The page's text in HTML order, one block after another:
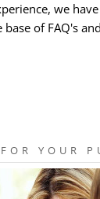
we
of FAQ's
YOUR